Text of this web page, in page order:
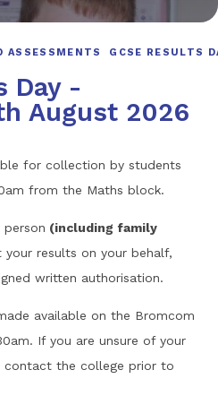
ASSESSMENTS GCSE RESULTS
Day -
August 2026
for collection by students
from the Maths block.
(including family
results on your behalf,
written authorisation.
available on the Bromcom
If you are unsure of your
contact the college prior to